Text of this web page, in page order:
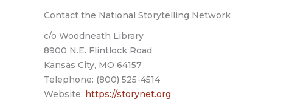
Contact the National Storytelling Network
c/o Woodneath Library
8900 N.E. Flintlock Road
Kansas City, MO 64157
Telephone: (800) 525-4514
Website: https://storynet.org